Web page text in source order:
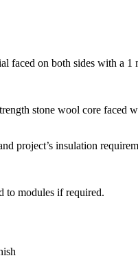
faced on both sides with a
stone wool core faced
project’s insulation
to modules if required.